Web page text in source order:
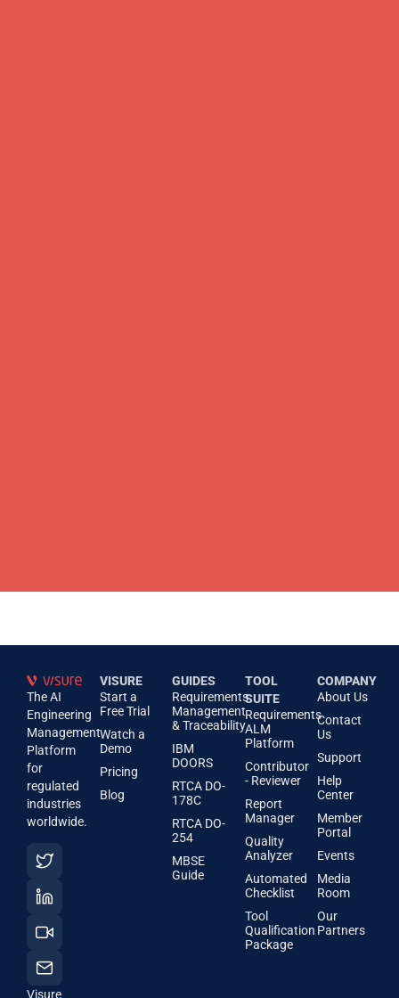
The AI
Engineering
Management
Platform
for
regulated
industries
worldwide.
Visure
VISURE
Start a
Free Trial
Watch a
Demo
Pricing
Blog
GUIDES
Requirements
Management
& Traceability
IBM
DOORS
RTCA DO-
178C
RTCA DO-
254
MBSE
Guide
TOOL
SUITE
Requirements
ALM
Platform
Contributor
- Reviewer
Report
Manager
Quality
Analyzer
Automated
Checklist
Tool
Qualification
Package
COMPANY
About Us
Contact
Us
Support
Help
Center
Member
Portal
Events
Media
Room
Our
Partners